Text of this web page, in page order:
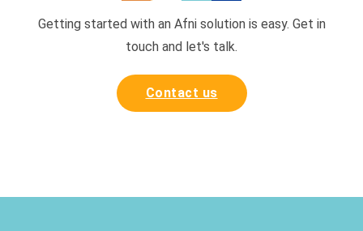
Getting started with an Afni solution is easy. Get in
touch and let's talk.
Contact us